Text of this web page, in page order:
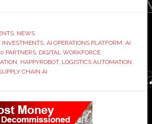
, NEWS
INVESTMENTS, AI OPERATIONS PLATFORM AI
PARTNERS, DIGITAL WORKFORCE,
HAPPYROBOT, LOGISTICS AUTOMATION
CHAIN AI